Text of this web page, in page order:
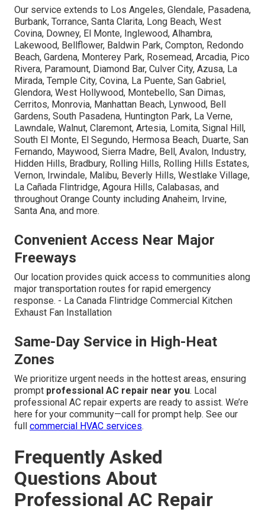
Our service extends to Los Angeles, Glendale, Pasadena,
Burbank, Torrance, Santa Clarita, Long Beach, West
Covina, Downey, El Monte, Inglewood, Alhambra,
Lakewood, Bellflower, Baldwin Park, Compton, Redondo
Beach, Gardena, Monterey Park, Rosemead, Arcadia, Pico
Rivera, Paramount, Diamond Bar, Culver City, Azusa, La
Mirada, Temple City, Covina, La Puente, San Gabriel,
Glendora, West Hollywood, Montebello, San Dimas,
Cerritos, Monrovia, Manhattan Beach, Lynwood, Bell
Gardens, South Pasadena, Huntington Park, La Verne,
Lawndale, Walnut, Claremont, Artesia, Lomita, Signal Hill,
South El Monte, El Segundo, Hermosa Beach, Duarte, San
Fernando, Maywood, Sierra Madre, Bell, Avalon, Industry,
Hidden Hills, Bradbury, Rolling Hills, Rolling Hills Estates,
Vernon, Irwindale, Malibu, Beverly Hills, Westlake Village,
La Cañada Flintridge, Agoura Hills, Calabasas, and
throughout Orange County including Anaheim, Irvine,
Santa Ana, and more.
Convenient Access Near Major
Freeways
Our location provides quick access to communities along
major transportation routes for rapid emergency
response. - La Canada Flintridge Commercial Kitchen
Exhaust Fan Installation
Same-Day Service in High-Heat
Zones
We prioritize urgent needs in the hottest areas, ensuring
prompt professional AC repair near you. Local
professional AC repair experts are ready to assist. We’re
here for your community—call for prompt help. See our
full commercial HVAC services.
Frequently Asked
Questions About
Professional AC Repair